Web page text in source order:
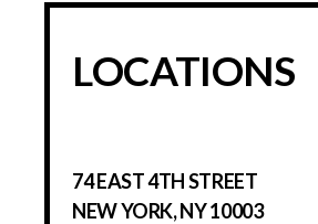
LOCATIONS
74 EAST 4TH STREET
NEW YORK, NY 10003